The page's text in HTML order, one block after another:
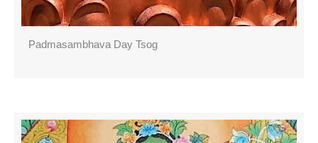
Padmasambhava Day Tsog